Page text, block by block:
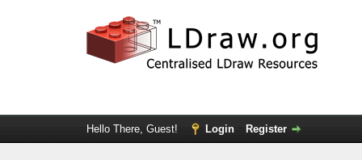
Hello There, Guest! Login Register